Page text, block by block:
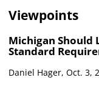
Viewpoints
Michigan Should
Standard
Daniel Hager, Oct. 3,